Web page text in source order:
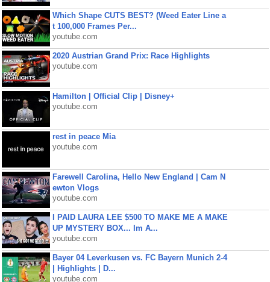
Which Shape CUTS BEST? (Weed Eater Line a
t 100,000 Frames Per...
youtube.com
2020 Austrian Grand Prix: Race Highlights
youtube.com
Hamilton | Official Clip | Disney+
youtube.com
rest in peace Mia
youtube.com
Farewell Carolina, Hello New England | Cam N
ewton Vlogs
youtube.com
I PAID LAURA LEE $500 TO MAKE ME A MAKE
UP MYSTERY BOX... Im A...
youtube.com
Bayer 04 Leverkusen vs. FC Bayern Munich 2-4
| Highlights | D...
youtube.com